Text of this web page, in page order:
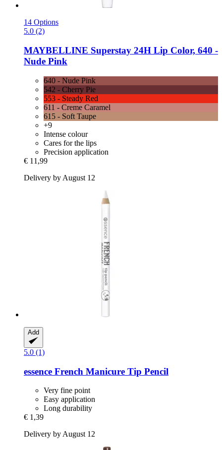
14 Options
5.0 (2)
MAYBELLINE Superstay 24H Lip Color, 640 -​
Nude Pink
640 - Nude Pink
542 - Cherry Pie
553 - Steady Red
611 - Creme Caramel
615 - Soft Taupe
+9
Intense colour
Cares for the lips
Precision application
€ 11,99
Delivery by August 12
Add
5.0 (1)
essence French Manicure Tip Pencil
Very fine point
Easy application
Long durability
€ 1,39
Delivery by August 12